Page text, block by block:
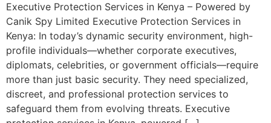
Executive Protection Services in Kenya – Powered by
Canik Spy Limited Executive Protection Services in
Kenya: In today’s dynamic security environment, high-
profile individuals—whether corporate executives,
diplomats, celebrities, or government officials—require
more than just basic security. They need specialized,
discreet, and professional protection services to
safeguard them from evolving threats. Executive